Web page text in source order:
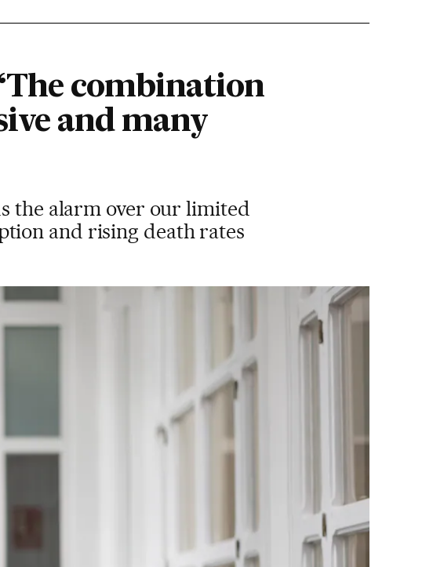
combination
and many
the alarm over our limited
and rising death rates